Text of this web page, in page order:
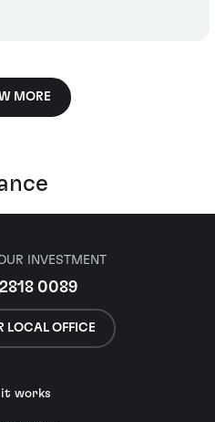
MORE
INVESTMENT
0089
LOCAL OFFICE
it works